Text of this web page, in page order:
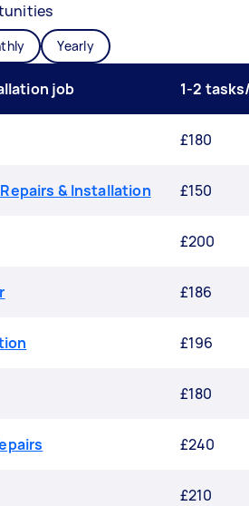
Yearly
job 1-2
£180
& Installation £150
£200
£186
£196
£180
£240
£210